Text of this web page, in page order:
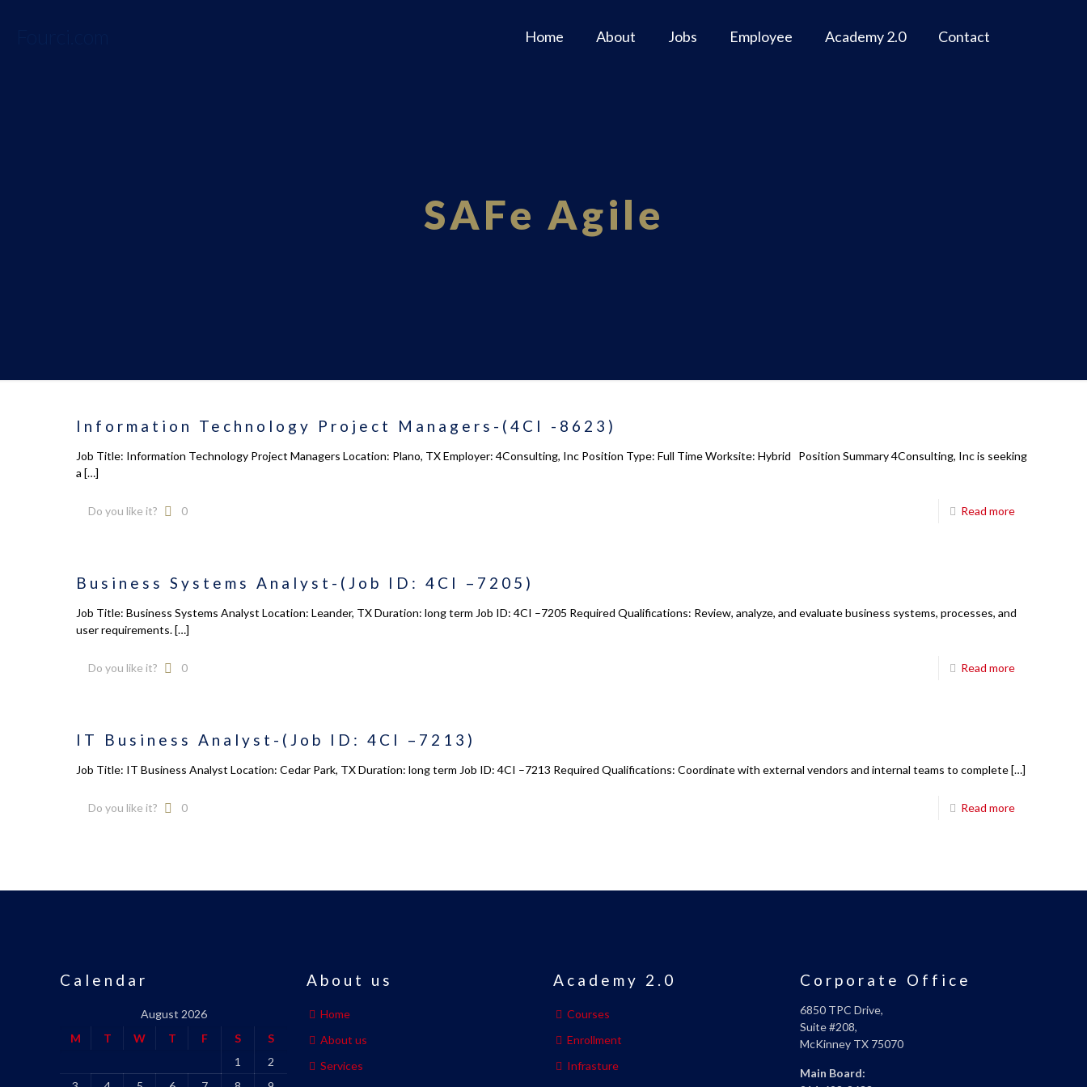
Home About Jobs Employee Academy 2.0 Contact
SAFe Agile
Information Technology Project Managers-(4CI -8623)
Job Title: Information Technology Project Managers Location: Plano, TX Employer: 4Consulting, Inc Position Type: Full Time Worksite: Hybrid Position Summary 4Consulting, Inc is seeking
a […]
Do you like it? 0 Read more
Business Systems Analyst-(Job ID: 4CI –7205)
Job Title: Business Systems Analyst Location: Leander, TX Duration: long term Job ID: 4CI –7205 Required Qualifications: Review, analyze, and evaluate business systems, processes, and
user requirements.[…]
Do you like it? 0 Read more
IT Business Analyst-(Job ID: 4CI –7213)
Job Title: IT Business Analyst Location: Cedar Park, TX Duration: long term Job ID: 4CI –7213 Required Qualifications: Coordinate with external vendors and internal teams to complete[…]
Do you like it? 0 Read more
Calendar
August 2026
M
T W T F S
S
1
2
About us
Home
About us
Services
Academy 2.0
Courses
Enrollment
Infrasture
Corporate Office
6850 TPC Drive,
Suite #208,
McKinney TX 75070
Main Board: